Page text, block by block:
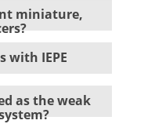
miniature,
with IEPE
as the weak